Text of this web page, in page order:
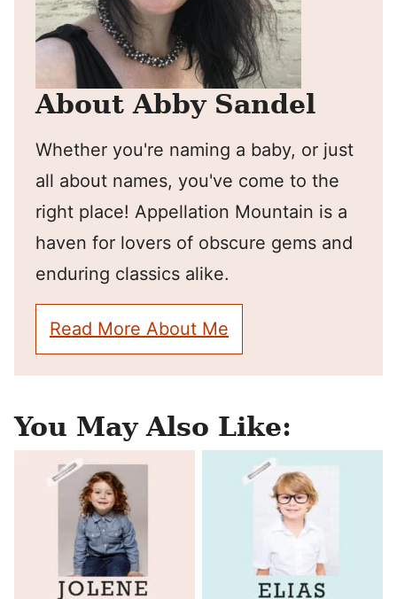
About Abby Sandel
Whether you're naming a baby, or just
all about names, you've come to the
right place! Appellation Mountain is a
haven for lovers of obscure gems and
enduring classics alike.
Read More About Me
You May Also Like: